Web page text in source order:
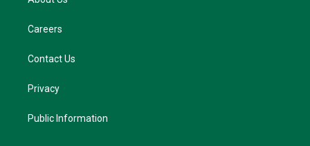
Careers
Contact Us
Privacy
Public Information